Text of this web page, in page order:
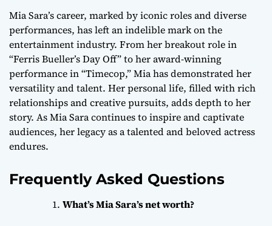
Mia Sara’s career, marked by iconic roles and diverse
performances, has left an indelible mark on the
entertainment industry. From her breakout role in
“Ferris Bueller’s Day Off” to her award-winning
performance in “Timecop,” Mia has demonstrated her
versatility and talent. Her personal life, filled with rich
relationships and creative pursuits, adds depth to her
story. As Mia Sara continues to inspire and captivate
audiences, her legacy as a talented and beloved actress
endures.
Frequently Asked Questions
What’s Mia Sara’s net worth?